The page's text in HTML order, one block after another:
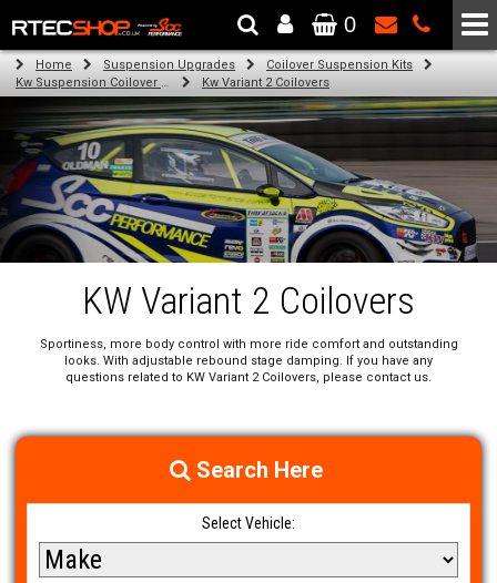
The Wheel & Tyre Specialists - Powered by SCC Performance
0
Home Suspension Upgrades
Coilover Suspension Kits
Kw Suspension Coilover Kits
Kw Variant 2 Coilovers
KW Variant 2 Coilovers
Sportiness, more body control with more ride comfort and outstanding
looks. With adjustable rebound stage damping. If you have any
questions related to KW Variant 2 Coilovers, please contact us.
Search Here
Select Vehicle: